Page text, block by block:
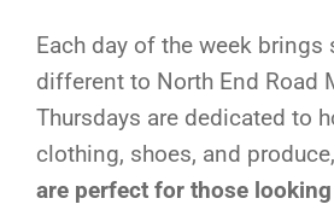
Each day of the week brings
different to North End Road
Thursdays are dedicated to
clothing, shoes, and
are perfect for those